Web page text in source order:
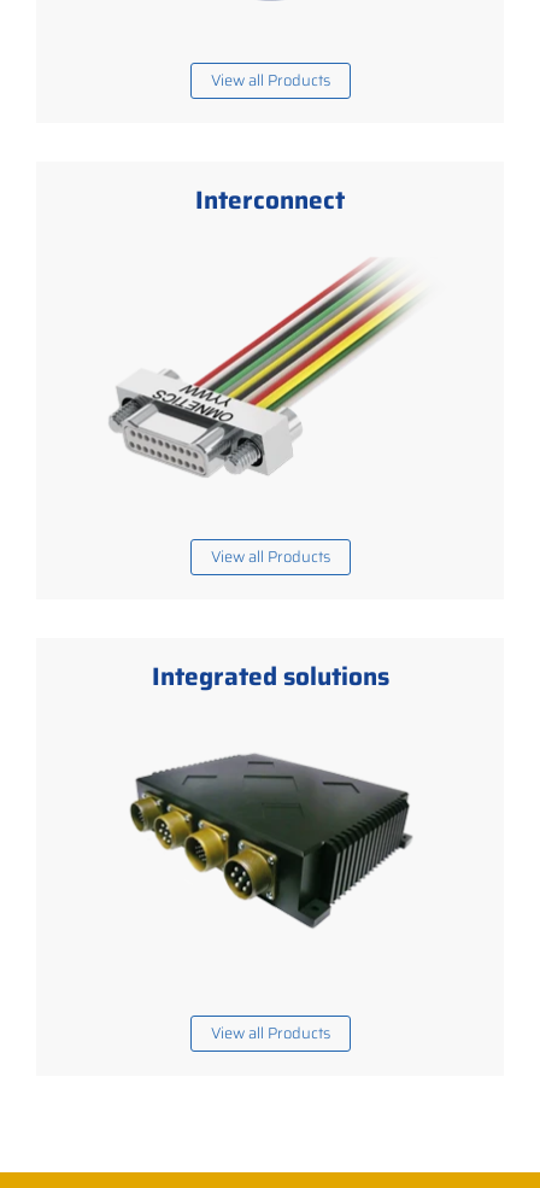
View all Products
Interconnect
View all Products
Integrated solutions
View all Products